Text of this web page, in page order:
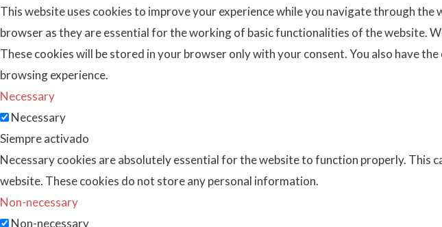
This website uses cookies to improve your experience while you navigate through
browser as they are essential for the working of basic functionalities of the website.
These cookies will be stored in your browser only with your consent. You also have
browsing experience.
Necessary
Necessary
Siempre activado
Necessary cookies are absolutely essential for the website to function properly.
website. These cookies do not store any personal information.
Non-necessary
Non-necessary